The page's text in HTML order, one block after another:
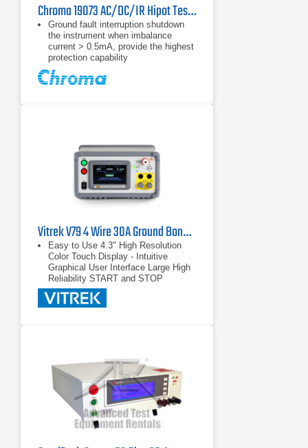
Chroma 19073 AC/DC/IR Hipot Tester
Ground fault interruption shutdown
the instrument when imbalance
current > 0.5mA, provide the highest
protection capability
TUV approved
CE Certified
Vitrek V79 4 Wire 30A Ground Bond Tester
Easy to Use 4.3" High Resolution
Color Touch Display - Intuitive
Graphical User Interface Large High
Reliability START and STOP
switches Large easy to see
PASS/FAIL Indicators